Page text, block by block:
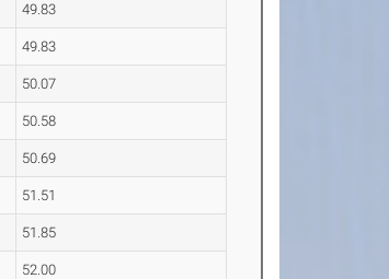
49.83
49.83
50.07
50.58
50.69
51.51
51.85
52.00